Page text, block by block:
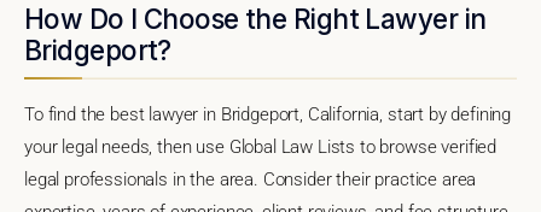
How Do I Choose the Right Lawyer in
Bridgeport?
To find the best lawyer in Bridgeport, California, start by defining
your legal needs, then use Global Law Lists to browse verified
legal professionals in the area. Consider their practice area